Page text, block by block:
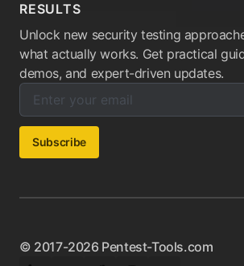
RESULTS
Unlock new security testing
what actually works. Get practical
demos, and expert-driven updates.
Enter your email below to subscribe
Email address:
Subscribe
© 2017-2026 Pentest-Tools.com